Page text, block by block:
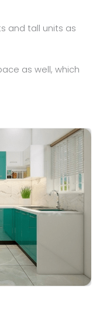
and tall units as
as well, which